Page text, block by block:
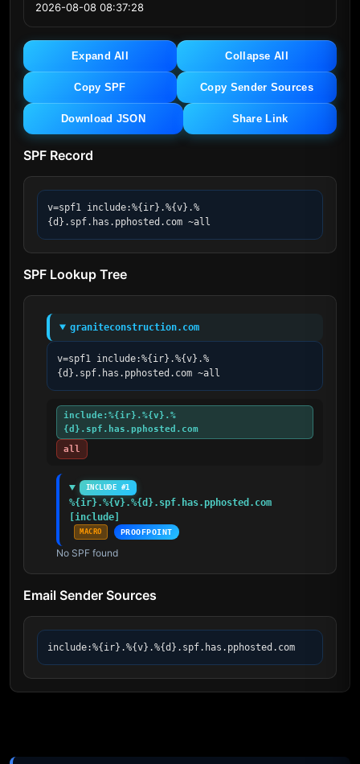
2026-08-08 08:37:28
Expand All Collapse All
Copy SPF Copy Sender Sources
Download JSON Share Link
SPF Record
v=spf1 include:%{ir}.%{v}.%
{d}.spf.has.pphosted.com ~all
SPF Lookup Tree
graniteconstruction.com
v=spf1 include:%{ir}.%{v}.%
{d}.spf.has.pphosted.com ~all
include:%{ir}.%{v}.%
{d}.spf.has.pphosted.com
all
INCLUDE #1
%{ir}.%{v}.%{d}.spf.has.pphosted.com
[include]
MACRO PROOFPOINT
No SPF found
Email Sender Sources
include:%{ir}.%{v}.%{d}.spf.has.pphosted.com